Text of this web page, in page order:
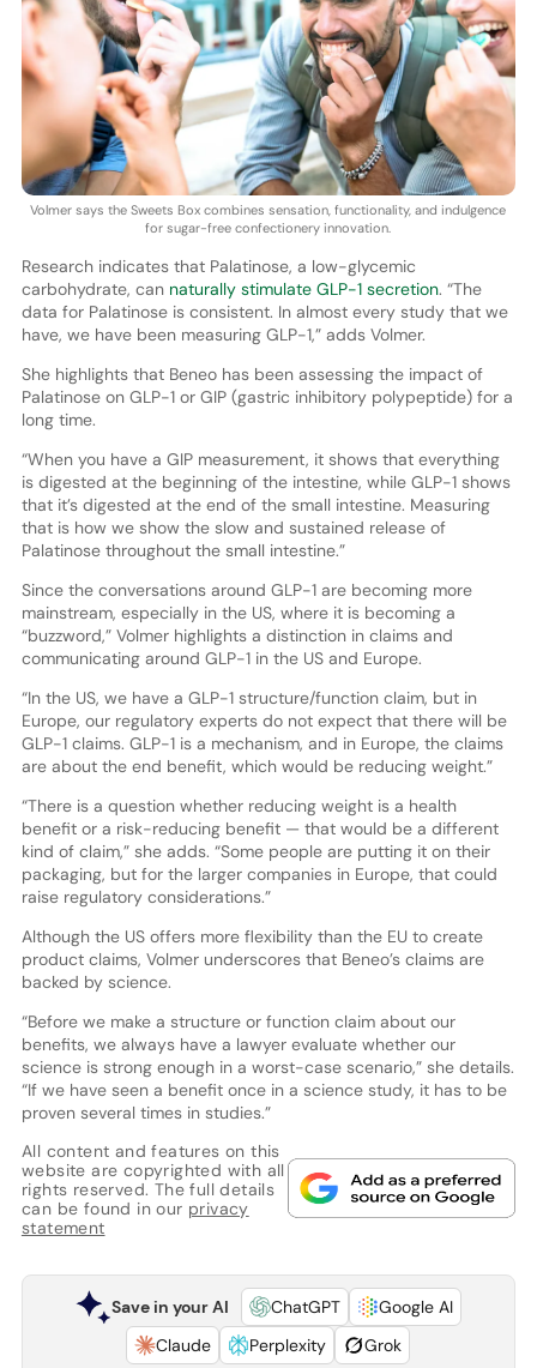
Volmer says the Sweets Box combines sensation, functionality, and indulgence
for sugar-free confectionery innovation.
Research indicates that Palatinose, a low-glycemic
carbohydrate, can naturally stimulate GLP-1 secretion. “The
data for Palatinose is consistent. In almost every study that we
have, we have been measuring GLP-1,” adds Volmer.
She highlights that Beneo has been assessing the impact of
Palatinose on GLP-1 or GIP (gastric inhibitory polypeptide) for a
long time.
“When you have a GIP measurement, it shows that everything
is digested at the beginning of the intestine, while GLP-1 shows
that it’s digested at the end of the small intestine. Measuring
that is how we show the slow and sustained release of
Palatinose throughout the small intestine.”
Since the conversations around GLP-1 are becoming more
mainstream, especially in the US, where it is becoming a
“buzzword,” Volmer highlights a distinction in claims and
communicating around GLP-1 in the US and Europe.
“In the US, we have a GLP-1 structure/function claim, but in
Europe, our regulatory experts do not expect that there will be
GLP-1 claims. GLP-1 is a mechanism, and in Europe, the claims
are about the end benefit, which would be reducing weight.”
“There is a question whether reducing weight is a health
benefit or a risk-reducing benefit — that would be a different
kind of claim,” she adds. “Some people are putting it on their
packaging, but for the larger companies in Europe, that could
raise regulatory considerations.”
Although the US offers more flexibility than the EU to create
product claims, Volmer underscores that Beneo’s claims are
backed by science.
“Before we make a structure or function claim about our
benefits, we always have a lawyer evaluate whether our
science is strong enough in a worst-case scenario,” she details.
“If we have seen a benefit once in a science study, it has to be
proven several times in studies.”
All content and features on this
website are copyrighted with all
rights reserved. The full details
can be found in our privacy
statement
Save in your AI ChatGPT
Google AI
Claude
Perplexity Grok